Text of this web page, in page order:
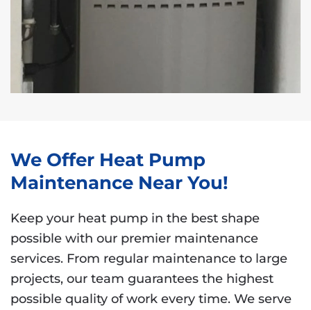
We Offer Heat Pump
Maintenance Near You!
Keep your heat pump in the best shape
possible with our premier maintenance
services. From regular maintenance to large
projects, our team guarantees the highest
possible quality of work every time. We serve